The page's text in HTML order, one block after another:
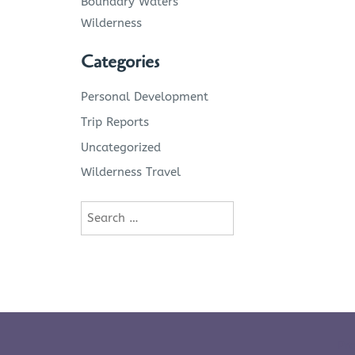
Wilderness
Categories
Personal Development
Trip Reports
Uncategorized
Wilderness Travel
Search
for: